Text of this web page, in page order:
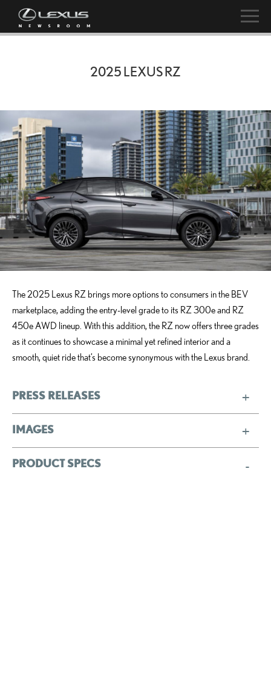
2025 LEXUS RZ
The 2025 Lexus RZ brings more options to consumers in the BEV
marketplace, adding the entry-level grade to its RZ 300e and RZ
450e AWD lineup. With this addition, the RZ now offers three grades
as it continues to showcase a minimal yet refined interior and a
smooth, quiet ride that’s become synonymous with the Lexus brand.
PRESS RELEASES
IMAGES
PRODUCT SPECS